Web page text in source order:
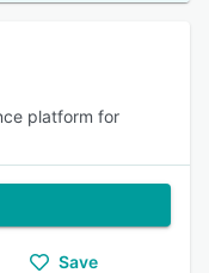
platform for
Save